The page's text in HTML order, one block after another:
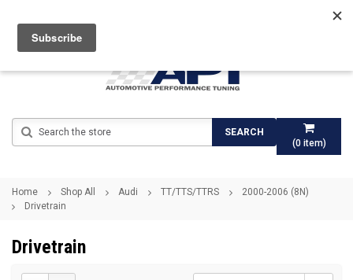
(0item)
SEARCH
Home Shop All Audi TT/TTS/TTRS
2000-2006 (8N)
Drivetrain
Drivetrain